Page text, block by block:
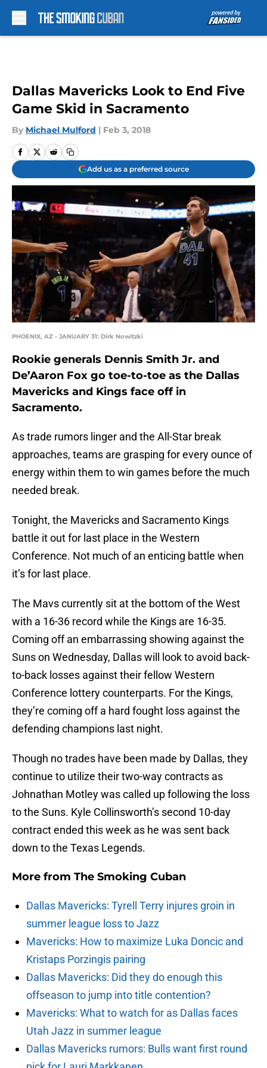
Dallas Mavericks Look to End Five
Game Skid in Sacramento
By Michael Mulford | Feb 3, 2018
Add us as a preferred source
PHOENIX, AZ - JANUARY 31: Dirk Nowitzki
Rookie generals Dennis Smith Jr. and
De’Aaron Fox go toe-to-toe as the Dallas
Mavericks and Kings face off in
Sacramento.
As trade rumors linger and the All-Star break
approaches, teams are grasping for every ounce of
energy within them to win games before the much
needed break.
Tonight, the Mavericks and Sacramento Kings
battle it out for last place in the Western
Conference. Not much of an enticing battle when
it’s for last place.
The Mavs currently sit at the bottom of the West
with a 16-36 record while the Kings are 16-35.
Coming off an embarrassing showing against the
Suns on Wednesday, Dallas will look to avoid back-
to-back losses against their fellow Western
Conference lottery counterparts. For the Kings,
they’re coming off a hard fought loss against the
defending champions last night.
Though no trades have been made by Dallas, they
continue to utilize their two-way contracts as
Johnathan Motley was called up following the loss
to the Suns. Kyle Collinsworth’s second 10-day
contract ended this week as he was sent back
down to the Texas Legends.
More from The Smoking Cuban
Dallas Mavericks: Tyrell Terry injures groin in
summer league loss to Jazz
Mavericks: How to maximize Luka Doncic and
Kristaps Porzingis pairing
Dallas Mavericks: Did they do enough this
offseason to jump into title contention?
Mavericks: What to watch for as Dallas faces
Utah Jazz in summer league
Dallas Mavericks rumors: Bulls want first round